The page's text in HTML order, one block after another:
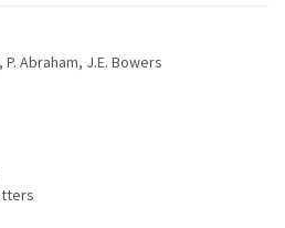
P. Abraham, J.E. Bowers